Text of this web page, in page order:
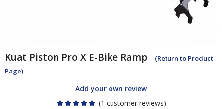
Kuat Piston Pro X E-Bike Ramp
(Return to Product
Page)
Add your own review
(1 customer reviews)